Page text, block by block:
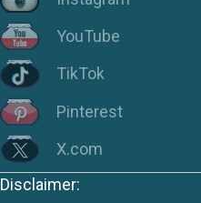
YouTube
TikTok
Pinterest
X.com
Disclaimer: